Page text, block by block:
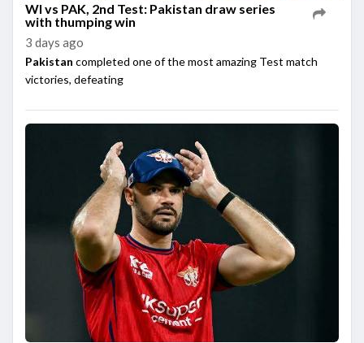
WI vs PAK, 2nd Test: Pakistan draw series
with thumping win
3 days ago
Pakistan completed one of the most amazing Test match
victories, defeating